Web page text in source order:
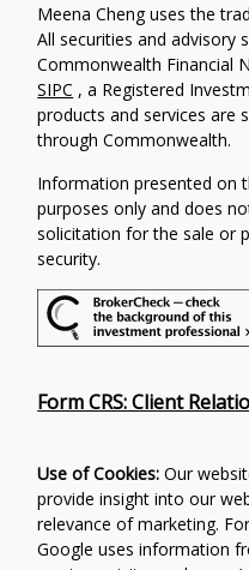
Meena Cheng uses the
All securities and advisory
Commonwealth Financial
SIPC , a Registered
products and services are
through Commonwealth.
Information presented on
purposes only and does
solicitation for the sale or
security.
Form CRS: Client
Use of Cookies: Our
provide insight into our
relevance of marketing.
Google uses information